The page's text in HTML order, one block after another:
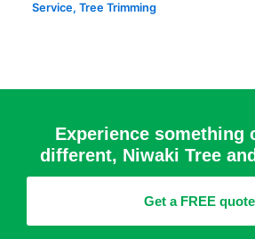
Service,Tree Trimming
Experience something
different, Niwaki Tree
Get a FREE quote